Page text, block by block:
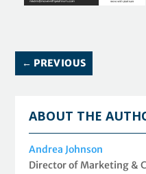
← PREVIOUS
ABOUT THE
Andrea Johnson
Director of Marketing &